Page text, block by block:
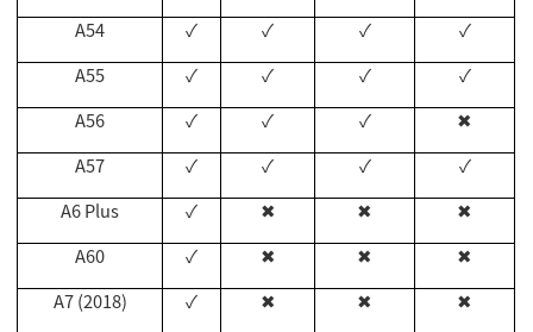
A54
✓ ✓ ✓
✓
A55
✓ ✓ ✓
✓
A56
✓ ✓ ✓
✖
A57
✓ ✓ ✓
✓
A6 Plus
✓ ✖ ✖
✖
A60
✓ ✖ ✖
✖
A7 (2018)
✓ ✖ ✖
✖